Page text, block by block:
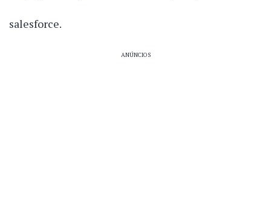
salesforce.
ANÚNCIOS